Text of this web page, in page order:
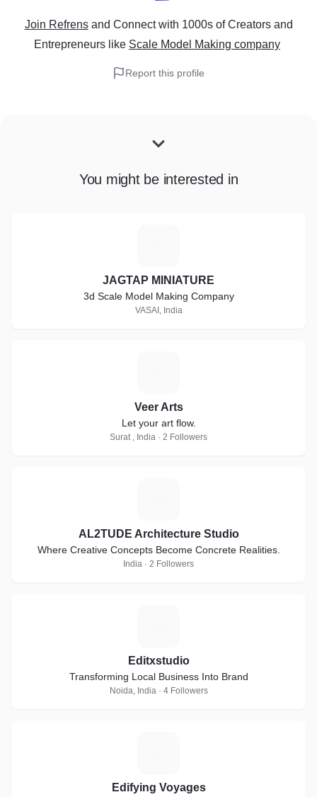
Join Refrens and Connect with 1000s of Creators and
Entrepreneurs like Scale Model Making company
Report this profile
You might be interested in
JAGTAP MINIATURE
3d Scale Model Making Company
VASAI, India
Veer Arts
Let your art flow.
Surat , India · 2 Followers
AL2TUDE Architecture Studio
Where Creative Concepts Become Concrete Realities.
India · 2 Followers
Editxstudio
Transforming Local Business Into Brand
Noida, India · 4 Followers
Edifying Voyages